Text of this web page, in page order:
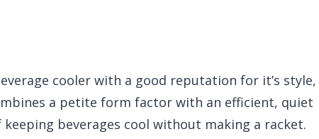
cooler with a good reputation for it’s style,
a petite form factor with an efficient, quiet
beverages cool without making a racket.